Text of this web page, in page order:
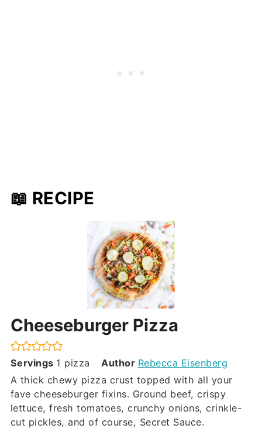
📖 RECIPE
Cheeseburger Pizza
Servings 1 pizza Author Rebecca Eisenberg
A thick chewy pizza crust topped with all your
fave cheeseburger fixins. Ground beef, crispy
lettuce, fresh tomatoes, crunchy onions, crinkle-
cut pickles, and of course, Secret Sauce.